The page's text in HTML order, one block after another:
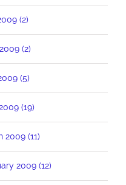
(2)
(2)
(5)
(19)
2009 (11)
2009 (12)